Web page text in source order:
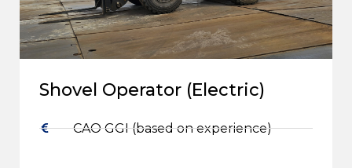
Shovel Operator (Electric)
CAO GGI (based on experience)